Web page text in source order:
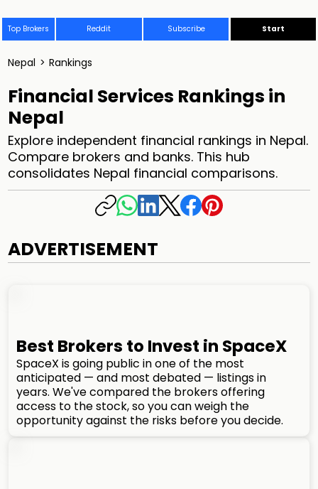
Financial Services Rankings in
Nepal
Explore independent financial rankings in Nepal.
Compare brokers and banks. This hub
consolidates Nepal financial comparisons.
Nepal > Rankings
ADVERTISEMENT
Best Brokers to Invest in SpaceX
SpaceX is going public in one of the most
anticipated — and most debated — listings in
years. We've compared the brokers offering
access to the stock, so you can weigh the
opportunity against the risks before you decide.
Top Brokers Reddit Subscribe Start